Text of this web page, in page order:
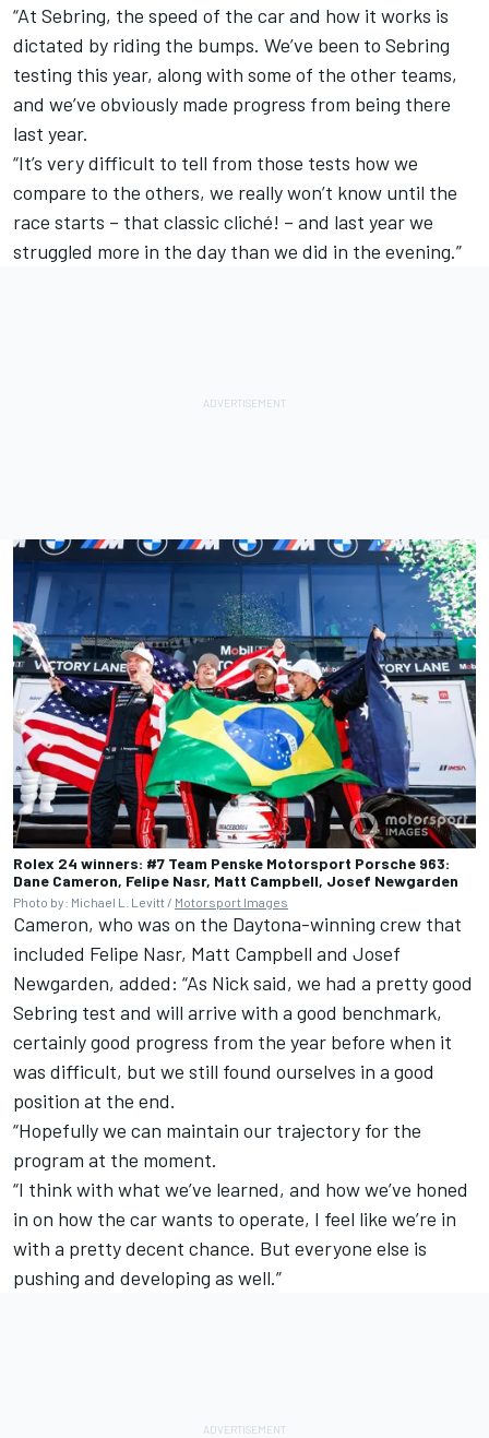
“At Sebring, the speed of the car and how it works is
dictated by riding the bumps. We’ve been to Sebring
testing this year, along with some of the other teams,
and we’ve obviously made progress from being there
last year.
“It’s very difficult to tell from those tests how we
compare to the others, we really won’t know until the
race starts – that classic cliché! – and last year we
struggled more in the day than we did in the evening.”
Rolex 24 winners: #7 Team Penske Motorsport Porsche 963:
Dane Cameron, Felipe Nasr, Matt Campbell, Josef Newgarden
Photo by: Michael L. Levitt / Motorsport Images
Cameron, who was on the Daytona-winning crew that
included Felipe Nasr, Matt Campbell and Josef
Newgarden, added: “As Nick said, we had a pretty good
Sebring test and will arrive with a good benchmark,
certainly good progress from the year before when it
was difficult, but we still found ourselves in a good
position at the end.
“Hopefully we can maintain our trajectory for the
program at the moment.
“I think with what we’ve learned, and how we’ve honed
in on how the car wants to operate, I feel like we’re in
with a pretty decent chance. But everyone else is
pushing and developing as well.”